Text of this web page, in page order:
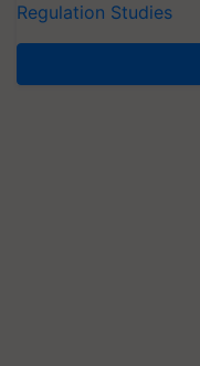
Regulation Studies